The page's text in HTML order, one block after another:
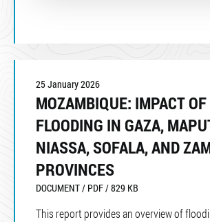
25 January 2026
MOZAMBIQUE: IMPACT OF
FLOODING IN GAZA,
NIASSA, SOFALA, AND
PROVINCES
DOCUMENT / PDF / 829 KB
This report provides an overview of